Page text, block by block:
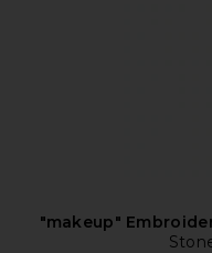
"makeup"